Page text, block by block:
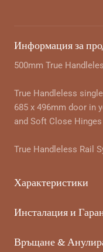
Информация за
500mm True
True Handleless
685 x 496mm door in
and Soft Close
True Handleless Rail
Характеристики
Инсталация и
Връщане &